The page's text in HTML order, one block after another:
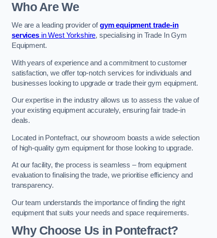
Who Are We
We are a leading provider ofgym equipment trade-in
servicesin West Yorkshire, specialising in Trade In Gym
Equipment.
With years of experience and a commitment to customer
satisfaction, we offer top-notch services for individuals and
businesses looking to upgrade or trade their gym equipment.
Our expertise in the industry allows us to assess the value of
your existing equipment accurately, ensuring fair trade-in
deals.
Located in Pontefract, our showroom boasts a wide selection
of high-quality gym equipment for those looking to upgrade.
At our facility, the process is seamless – from equipment
evaluation to finalising the trade, we prioritise efficiency and
transparency.
Our team understands the importance of finding the right
equipment that suits your needs and space requirements.
Why Choose Us in Pontefract?